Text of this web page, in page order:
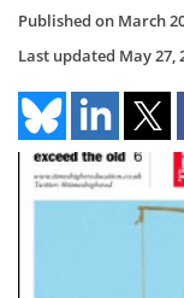
Published on March
Last updated May 27,